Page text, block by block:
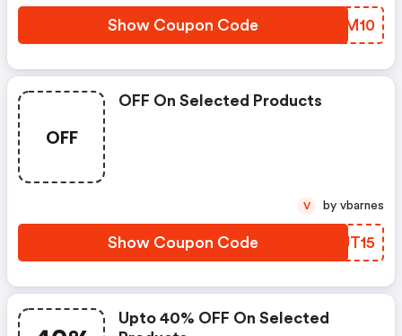
Show Coupon Code ANDM10
OFF
OFF On Selected Products
Show Coupon Code HAUT15
V by vbarnes
Upto 40% OFF On Selected